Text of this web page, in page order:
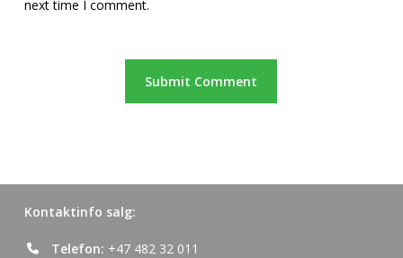
next time I comment.
Kontaktinfo salg:
Telefon: +47 482 32 011